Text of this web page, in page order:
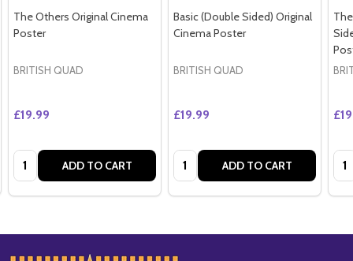
The Others Original Cinema
Poster
BRITISH QUAD
£19.99
Quantity: ADD TO CART
Basic (Double Sided) Original
Cinema Poster
BRITISH QUAD
£19.99
Quantity: ADD TO CART